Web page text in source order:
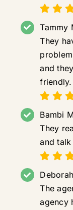
Tammy
They
and
friendly.
Bambi M
They
and
The
agency